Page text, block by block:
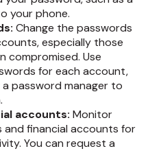
your phone.
Change the passwords
especially those
compromised. Use
for each account,
password manager to
accounts: Monitor
financial accounts for
You can request a